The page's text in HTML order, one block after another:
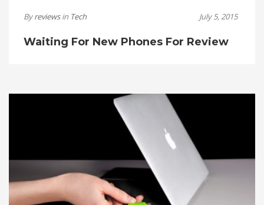
Byreviewsin Tech July 5, 2015
Waiting For New Phones For Review